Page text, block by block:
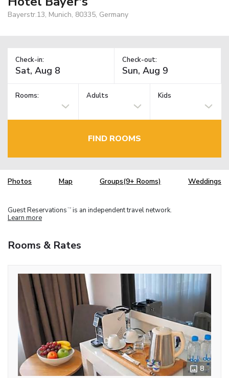
Bayerstr.13, Munich, 80335, Germany
Check-in: Check-out:
Rooms: Adults Kids
FIND ROOMS
Photos Map Groups(9+ Rooms) Weddings
Guest Reservations TM is an independent travel network.
Learn more
Rooms & Rates
8